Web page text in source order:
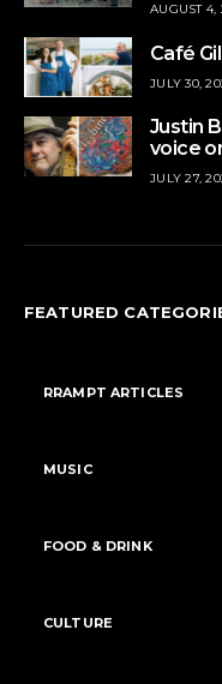
AUGUST 4,
Café
JULY 30,
Justin
voice
JULY 27,
FEATURED
RRAMPT ARTICLES
MUSIC
FOOD & DRINK
CULTURE